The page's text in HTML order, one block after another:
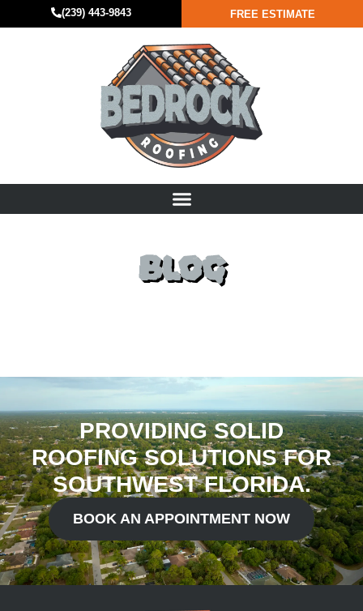
(239) 443-9843 FREE ESTIMATE
BLOG
PROVIDING SOLID
ROOFING SOLUTIONS FOR
SOUTHWEST FLORIDA.
BOOK AN APPOINTMENT NOW